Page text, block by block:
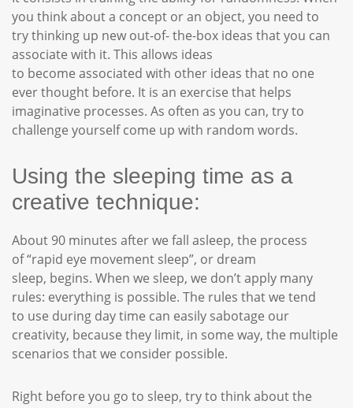
you think about a concept or an object, you need to
try thinking up new out-of- the-box ideas that you can
associate with it. This allows ideas
to become associated with other ideas that no one
ever thought before. It is an exercise that helps
imaginative processes. As often as you can, try to
challenge yourself come up with random words.
Using the sleeping time as a
creative technique:
About 90 minutes after we fall asleep, the process
of “rapid eye movement sleep”, or dream
sleep, begins. When we sleep, we don’t apply many
rules: everything is possible. The rules that we tend
to use during day time can easily sabotage our
creativity, because they limit, in some way, the multiple
scenarios that we consider possible.
Right before you go to sleep, try to think about the